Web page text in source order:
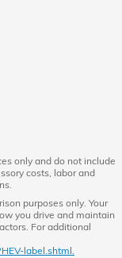
only and do not include
costs, labor and
purposes only. Your
you drive and maintain
For additional
label.shtml.